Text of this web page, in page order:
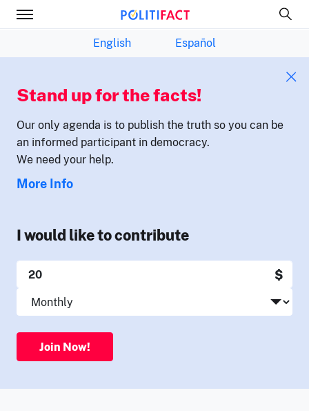
English Español
Stand up for the facts!
Our only agenda is to publish the truth so you can be
an informed participant in democracy.
We need your help.
More Info
I would like to contribute
$
Join Now!